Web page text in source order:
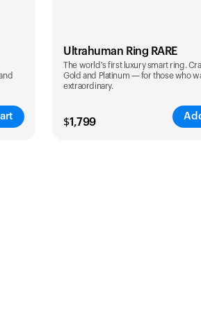
Ultrahuman Ring RARE
The world's first luxury smart ring.
Gold and Platinum — for those who
extraordinary.
$1,799